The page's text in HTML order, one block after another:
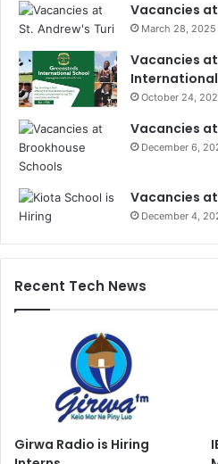
Vacancies at
March 28, 2025
Vacancies
October 24,
Vacancies
December 6,
Vacancies
December 4,
Recent Tech News
Girwa Radio is Hiring